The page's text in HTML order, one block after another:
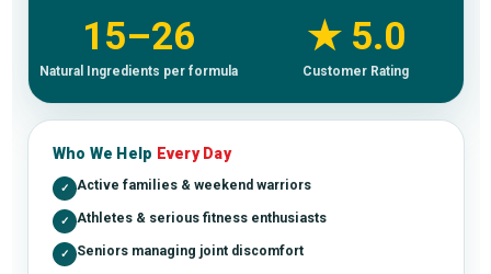
15–26
Natural Ingredients per formula
★ 5.0
Customer Rating
Who We Help Every Day
✓ Active families & weekend warriors
✓ Athletes & serious fitness enthusiasts
✓ Seniors managing joint discomfort